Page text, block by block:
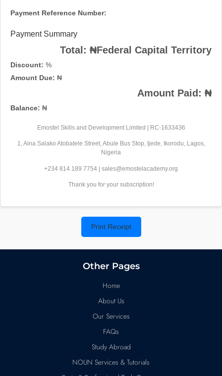
Payment Reference Number:
Payment Summary
Total: ₦Federal Capital Territory
Discount: %
Amount Due: ₦
Amount Paid: ₦
Balance: ₦
Emostel Skills and Development Limited | RC-1633436
1, Aina Salako Atobatele Street, Abule Bus Stop, Ijede, Ikorodu, Lagos,
Nigeria
+234 814 189 7754 | sales@emostelacademy.org
Thank you for your subscription!
Print Receipt
Other Pages
Home
About Us
Our Services
FAQs
Study Abroad
NOUN Services & Tutorials